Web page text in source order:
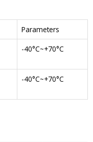
Parameters
-40°C~+70°C
-40°C~+70°C